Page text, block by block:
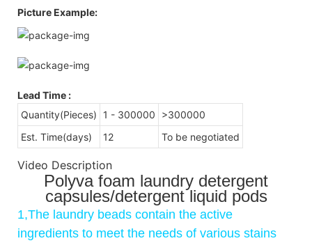
Picture Example:
Lead Time :
Quantity(Pieces)
1 - 300000
>300000
Est. Time(days)
12 To be negotiated
Video Description
Polyva foam laundry detergent
capsules/detergent liquid pods
1,The laundry beads contain the active
ingredients to meet the needs of various stains